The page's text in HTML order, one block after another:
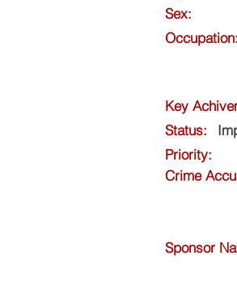
Sex:
Occupation:
Key
Priority:
Crime
Status:
Sponsor